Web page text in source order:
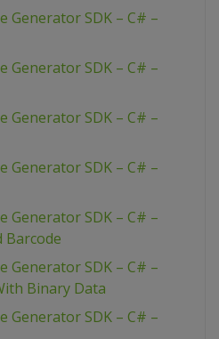
Generator SDK – C# –
Generator SDK – C# –
Generator SDK – C# –
Generator SDK – C# –
Generator SDK – C# –
Barcode
Generator SDK – C# –
Binary Data
Generator SDK – C# –